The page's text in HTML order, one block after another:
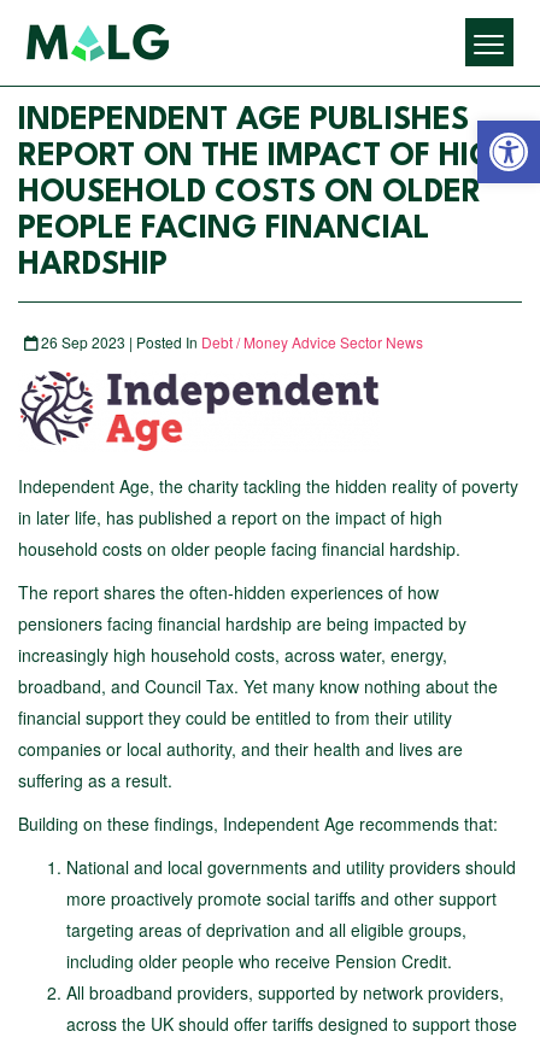
INDEPENDENT AGE PUBLISHES
REPORT ON THE IMPACT OF HIGH
HOUSEHOLD COSTS ON OLDER
PEOPLE FACING FINANCIAL
HARDSHIP
26 Sep 2023 | Posted In Debt / Money Advice Sector News
Independent Age, the charity tackling the hidden reality of poverty
in later life, has published a report on the impact of high
household costs on older people facing financial hardship.
The report shares the often-hidden experiences of how
pensioners facing financial hardship are being impacted by
increasingly high household costs, across water, energy,
broadband, and Council Tax. Yet many know nothing about the
financial support they could be entitled to from their utility
companies or local authority, and their health and lives are
suffering as a result.
Building on these findings, Independent Age recommends that:
National and local governments and utility providers should
more proactively promote social tariffs and other support
targeting areas of deprivation and all eligible groups,
including older people who receive Pension Credit.
All broadband providers, supported by network providers,
across the UK should offer tariffs designed to support those